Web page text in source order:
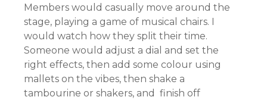
Members would casually move around the
stage, playing a game of musical chairs. I
would watch how they split their time.
Someone would adjust a dial and set the
right effects, then add some colour using
mallets on the vibes, then shake a
tambourine or shakers, and finish off